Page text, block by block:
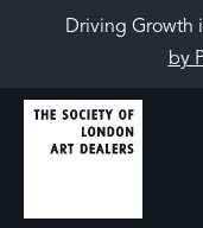
Driving Growth
by